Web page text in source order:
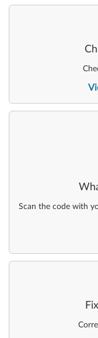
Scan the code with